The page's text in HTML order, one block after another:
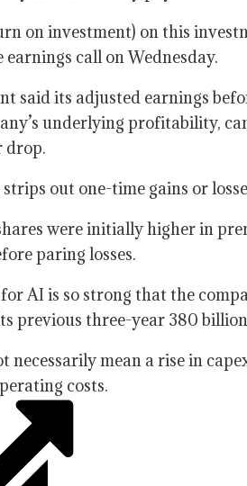
on investment) on this
earnings call on Wednesday.
said its adjusted earnings
underlying profitability,
drop.
out one-time gains or
were initially higher in
paring losses.
AI is so strong that the
previous three-year 380
necessarily mean a rise in
costs.